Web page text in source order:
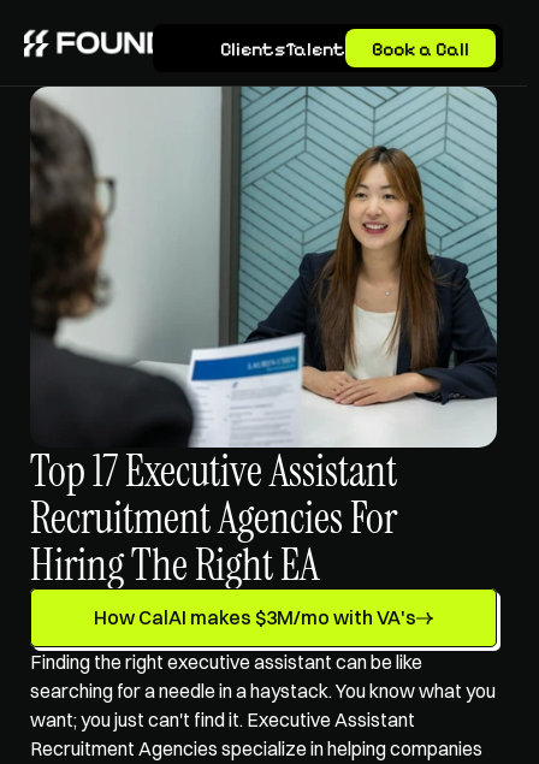
ClientsTalent Book a Call
Top 17 Executive Assistant
Recruitment Agencies For
Hiring The Right EA
How CalAI makes $3M/mo with VA's
Finding the right executive assistant can be like
searching for a needle in a haystack. You know what you
want; you just can't find it. Executive Assistant
Recruitment Agencies specialize in helping companies